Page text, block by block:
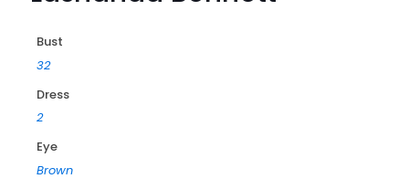
Bust
32
Dress
2
Eye
Brown